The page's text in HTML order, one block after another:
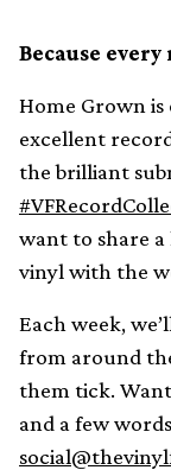
Because
Home Grown
excellent
the brilliant
want to share
vinyl with the
Each week,
from around
them tick.
and a few